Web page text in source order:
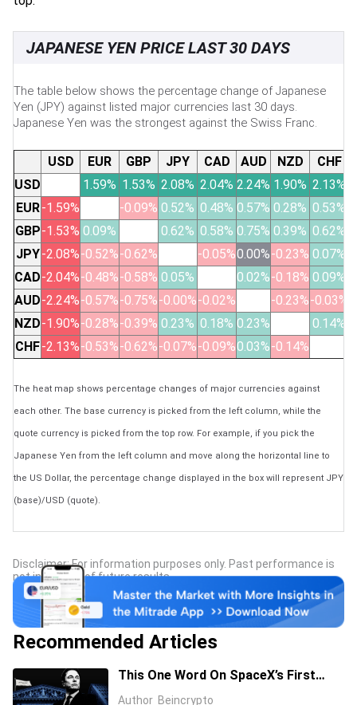
JAPANESE YEN PRICE LAST 30 DAYS
The table below shows the percentage change of Japanese
Yen (JPY) against listed major currencies last 30 days.
Japanese Yen was the strongest against the Swiss Franc.
USD EUR GBP JPY CAD AUD NZD
CHF
USD
1.59% 1.53% 2.08% 2.04% 2.24% 1.90% 2.13%
EUR-1.59% -0.09% 0.52% 0.48% 0.57% 0.28% 0.53%
GBP-1.53% 0.09% 0.62% 0.58% 0.75% 0.39% 0.62%
JPY-2.08%-0.52%-0.62% -0.05%0.00%-0.23% 0.07%
CAD-2.04%-0.48%-0.58% 0.05% 0.02%-0.18% 0.09%
AUD-2.24%-0.57%-0.75%-0.00%-0.02% -0.23%-0.03%
NZD-1.90%-0.28%-0.39% 0.23% 0.18% 0.23%
0.14%
CHF-2.13%-0.53%-0.62%-0.07%-0.09%0.03%-0.14%
The heat map shows percentage changes of major currencies against
each other. The base currency is picked from the left column, while the
quote currency is picked from the top row. For example, if you pick the
Japanese Yen from the left column and move along the horizontal line to
the US Dollar, the percentage change displayed in the box will represent JPY
(base)/USD (quote).
Disclaimer: For information purposes only. Past performance is
not indicative of future results.
Recommended Articles
This One Word On SpaceX’s First
Earnings Call Cost It 11%, And Sent
Author Beincrypto